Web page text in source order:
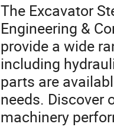
The Excavator
Engineering &
provide a wide
including
parts are
needs. Discover
machinery